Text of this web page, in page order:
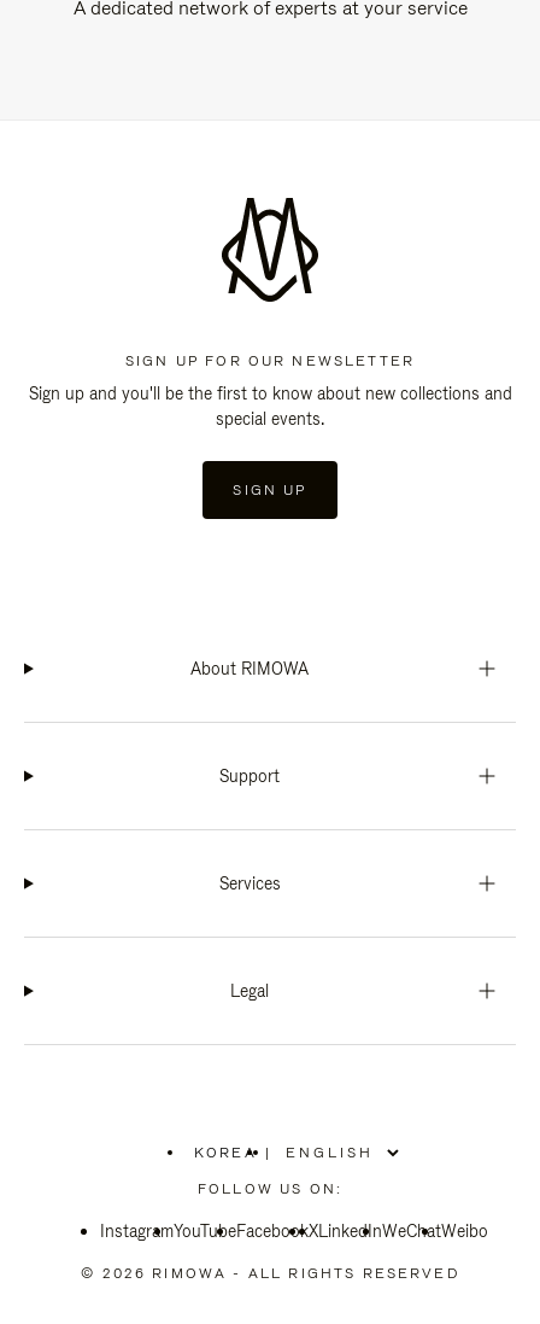
A dedicated network of experts at your service
SIGN UP FOR OUR NEWSLETTER
Sign up and you'll be the first to know about new collections and
special events.
SIGN UP
About RIMOWA
Support
Services
Legal
KOREA
PLEASE
SELECT
COUNTRY
|
FOLLOW US ON:
InstagramYouTubeFacebookXLinkedInWeChatWeibo
© 2026 RIMOWA - ALL RIGHTS RESERVED